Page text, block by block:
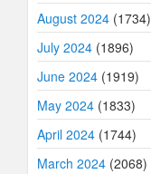
August 2024 (1734)
July 2024 (1896)
June 2024 (1919)
May 2024 (1833)
April 2024 (1744)
March 2024 (2068)